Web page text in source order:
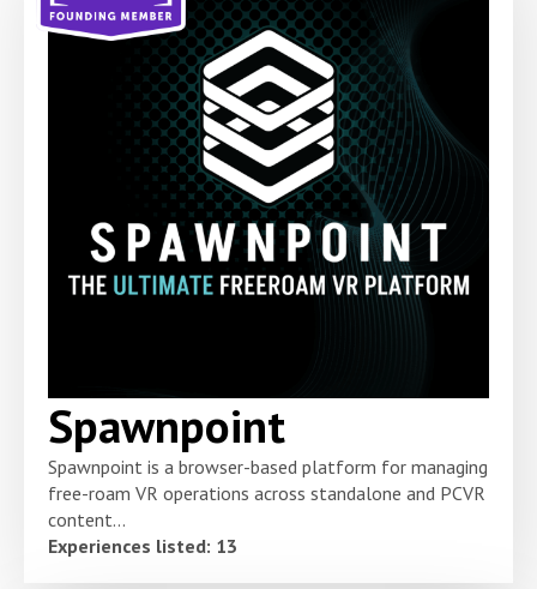
Spawnpoint
Spawnpoint is a browser-based platform for managing
free-roam VR operations across standalone and PCVR
content...
Experiences listed: 13